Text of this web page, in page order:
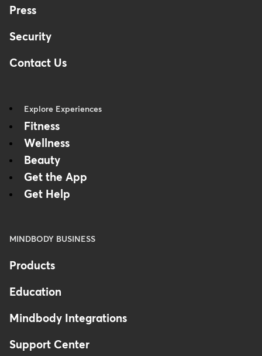
Press
Security
Contact Us
Explore Experiences
Fitness
Wellness
Beauty
Get the App
Get Help
MINDBODY BUSINESS
Products
Education
Mindbody Integrations
Support Center